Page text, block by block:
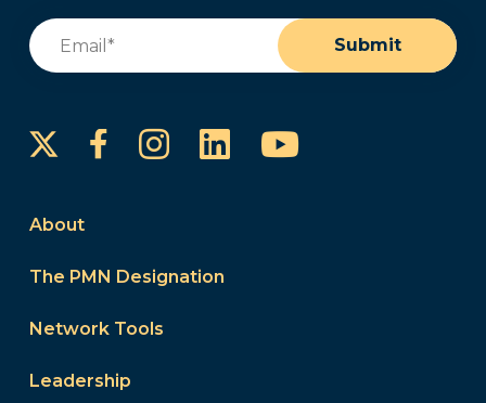
Email
Submit
FacebookInstagram
LinkedInYouTube
About
The PMN Designation
Network Tools
Leadership